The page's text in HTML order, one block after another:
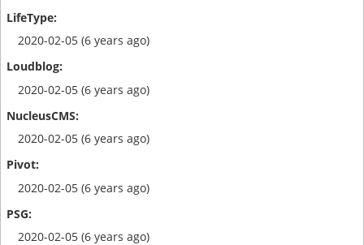
2020-02-05 (6 years ago)
2020-02-05 (6 years ago)
2020-02-05 (6 years ago)
2020-02-05 (6 years ago)
2020-02-05 (6 years ago)